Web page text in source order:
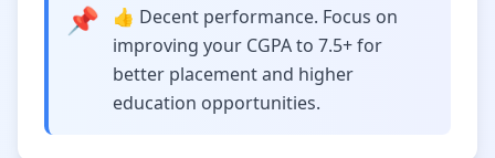
📌
👍 Decent performance. Focus on
improving your CGPA to 7.5+ for
better placement and higher
education opportunities.